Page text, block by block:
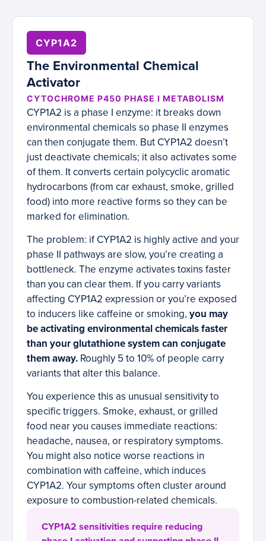
CYP1A2
The Environmental Chemical
Activator
CYTOCHROME P450 PHASE I METABOLISM
CYP1A2 is a phase I enzyme: it breaks down
environmental chemicals so phase II enzymes
can then conjugate them. But CYP1A2 doesn’t
just deactivate chemicals; it also activates some
of them. It converts certain polycyclic aromatic
hydrocarbons (from car exhaust, smoke, grilled
food) into more reactive forms so they can be
marked for elimination.
The problem: if CYP1A2 is highly active and your
phase II pathways are slow, you’re creating a
bottleneck. The enzyme activates toxins faster
than you can clear them. If you carry variants
affecting CYP1A2 expression or you’re exposed
to inducers like caffeine or smoking, you may
be activating environmental chemicals faster
than your glutathione system can conjugate
them away. Roughly 5 to 10% of people carry
variants that alter this balance.
You experience this as unusual sensitivity to
specific triggers. Smoke, exhaust, or grilled
food near you causes immediate reactions:
headache, nausea, or respiratory symptoms.
You might also notice worse reactions in
combination with caffeine, which induces
CYP1A2. Your symptoms often cluster around
exposure to combustion-related chemicals.
CYP1A2 sensitivities require reducing